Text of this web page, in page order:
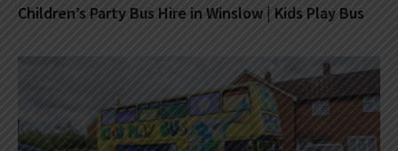
Children’s Party Bus Hire in Winslow | Kids Play Bus